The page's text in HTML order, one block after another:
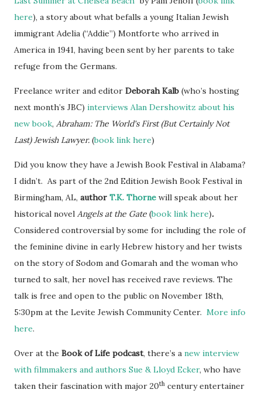
here), a story about what befalls a young Italian Jewish
immigrant Adelia (“Addie”) Montforte who arrived in
America in 1941, having been sent by her parents to take
refuge from the Germans.
Freelance writer and editor Deborah Kalb (who’s hosting
next month’s JBC) interviews Alan Dershowitz about his
new book, Abraham: The World's First (But Certainly Not
Last) Jewish Lawyer. (book link here)
Did you know they have a Jewish Book Festival in Alabama?
I didn’t. As part of the 2nd Edition Jewish Book Festival in
Birmingham, AL, author T.K. Thorne will speak about her
historical novel Angels at the Gate (book link here).
Considered controversial by some for including the role of
the feminine divine in early Hebrew history and her twists
on the story of Sodom and Gomarah and the woman who
turned to salt, her novel has received rave reviews. The
talk is free and open to the public on November 18th,
5:30pm at the Levite Jewish Community Center. More info
here.
Over at the Book of Life podcast, there’s a new interview
with filmmakers and authors Sue & Lloyd Ecker, who have
taken their fascination with major 20th century entertainer